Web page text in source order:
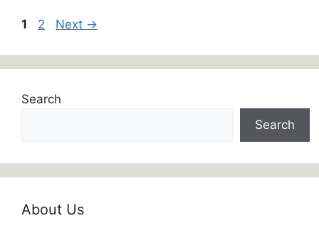
Page
1 Page
2 Next →
Search
Search
About Us